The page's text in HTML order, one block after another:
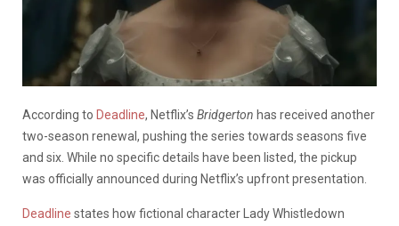
According to Deadline, Netflix’s Bridgerton has received another
two-season renewal, pushing the series towards seasons five
and six. While no specific details have been listed, the pickup
was officially announced during Netflix’s upfront presentation.
Deadline states how fictional character Lady Whistledown